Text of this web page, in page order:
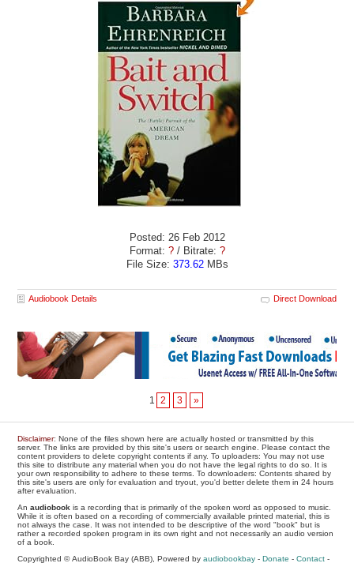
Posted: 26 Feb 2012
Format: ?/ Bitrate: ?
File Size: 373.62MBs
Audiobook Details Direct Download
1 2 3 »
Disclaimer: None of the files shown here are actually hosted or transmitted by this
server. The links are provided by this site's users or search engine. Please contact the
content providers to delete copyright contents if any. To uploaders: You may not use
this site to distribute any material when you do not have the legal rights to do so. It is
your own responsibility to adhere to these terms. To downloaders: Contents shared by
this site's users are only for evaluation and tryout, you'd better delete them in 24 hours
after evaluation.
Anaudiobook is a recording that is primarily of the spoken word as opposed to music.
While it is often based on a recording of commercially available printed material, this is
not always the case. It was not intended to be descriptive of the word "book" but is
rather a recorded spoken program in its own right and not necessarily an audio version
of a book.
Copyrighted © AudioBook Bay (ABB), Powered byaudiobookbay -Donate -Contact -